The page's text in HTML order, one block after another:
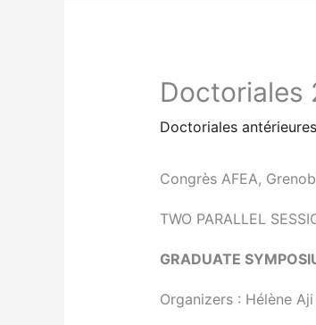
Doctoriales
Doctoriales antérieures
Congrès AFEA,
TWO PARALLEL
GRADUATE
Organizers : Hélène